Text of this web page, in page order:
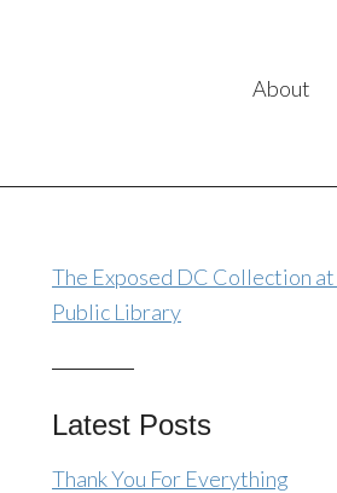
About
The Exposed DC Collection
Public Library
Latest Posts
Thank You For Everything